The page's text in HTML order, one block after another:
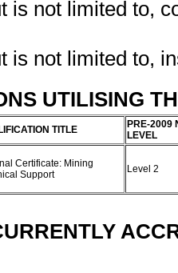
is not limited to,
is not limited to,
UTILISING
TITLE
PRE-2009
LEVEL
Certificate: Mining
Support
Level 2